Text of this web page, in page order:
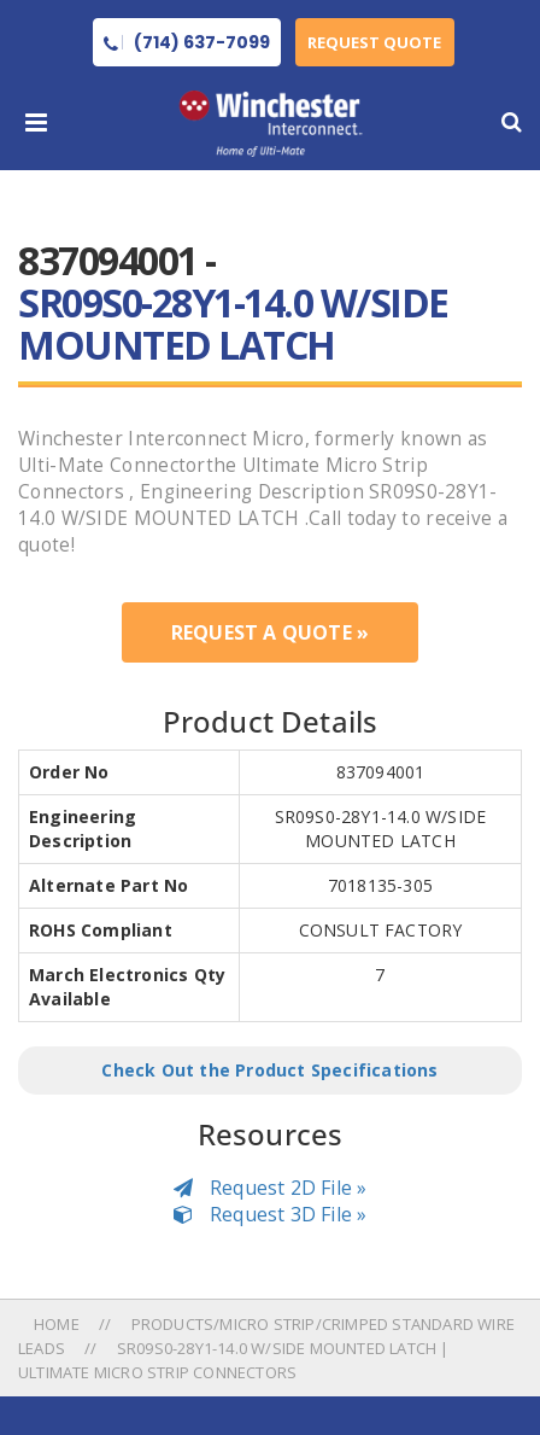
(714) 637-7099 REQUEST QUOTE
837094001 -
SR09S0-28Y1-14.0 W/SIDE
MOUNTED LATCH
Winchester Interconnect Micro, formerly known as
Ulti-Mate Connectorthe Ultimate Micro Strip
Connectors , Engineering Description SR09S0-28Y1-
14.0 W/SIDE MOUNTED LATCH .Call today to receive a
quote!
REQUEST A QUOTE »
Product Details
Order No
837094001
Engineering
Description
SR09S0-28Y1-14.0 W/SIDE
MOUNTED LATCH
Alternate Part No
7018135-305
ROHS Compliant
CONSULT FACTORY
March Electronics Qty
Available
7
Check Out the Product Specifications
Resources
Request 2D File »
Request 3D File »
HOME
PRODUCTS/MICRO STRIP/CRIMPED STANDARD WIRE
LEADS
SR09S0-28Y1-14.0 W/SIDE MOUNTED LATCH |
ULTIMATE MICRO STRIP CONNECTORS